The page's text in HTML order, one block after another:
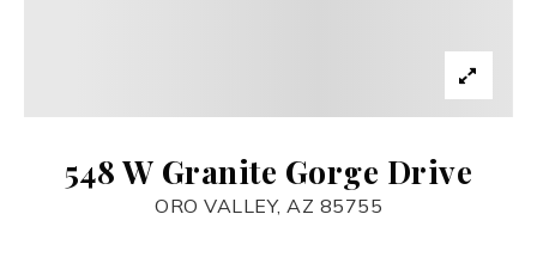
548 W Granite Gorge Drive
ORO VALLEY, AZ 85755